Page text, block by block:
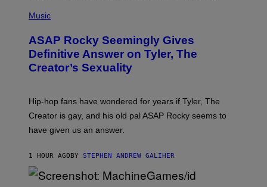
H
O
B
Y
M
C
A
S
C
P
P
E
Music
ASAP Rocky Seemingly Gives
Definitive Answer on Tyler, The
Creator’s Sexuality
Hip-hop fans have wondered for years if Tyler, The
Creator is gay, and his old pal ASAP Rocky seems to
have given us an answer.
1 HOUR AGOBY STEPHEN ANDREW GALIHER